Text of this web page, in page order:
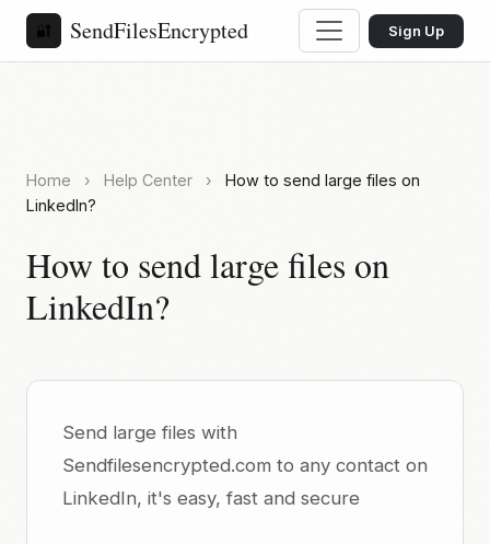
🔐 SendFilesEncrypted Sign Up
Home › Help Center ›
How to send large files on
LinkedIn?
How to send large files on
LinkedIn?
Send large files with
Sendfilesencrypted.com to any contact on
LinkedIn, it's easy, fast and secure